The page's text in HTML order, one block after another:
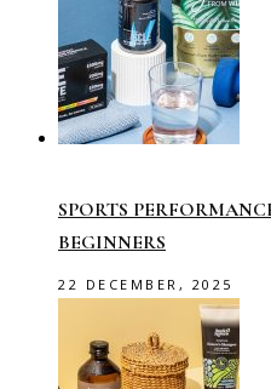
SPORTS
BEGINNERS
22 DECEMBER, 2025